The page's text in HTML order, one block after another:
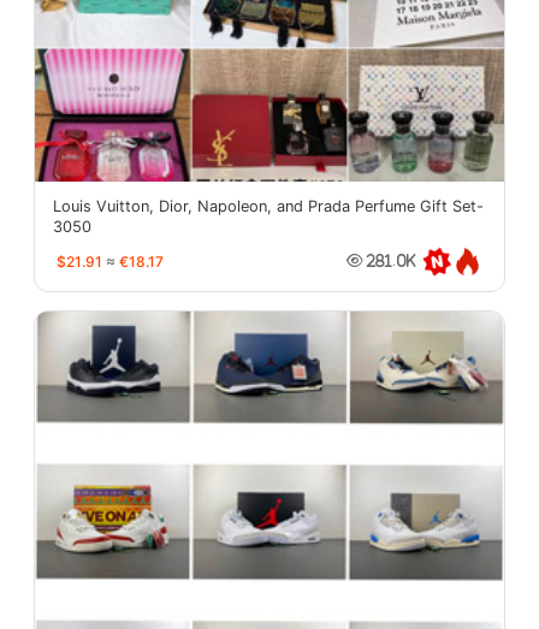
Louis Vuitton, Dior, Napoleon, and Prada Perfume Gift Set-
3050
$21.91 ≈ €18.17 281.0K